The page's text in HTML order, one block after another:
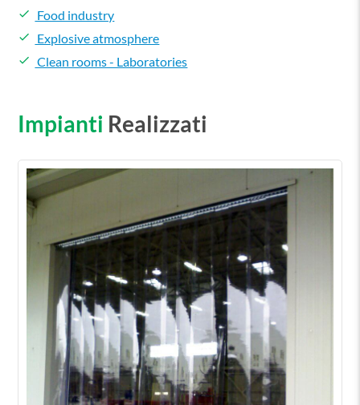
done Food industry
done Explosive atmosphere
done Clean rooms - Laboratories
Impianti Realizzati